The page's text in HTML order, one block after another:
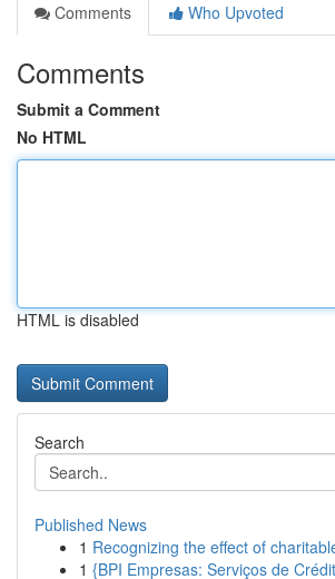
Comments
Who Upvoted
Comments
Submit a Comment
No HTML
HTML is disabled
Search
Published News
1 Recognizing the effect of
1 {BPI Empresas: Serviços de